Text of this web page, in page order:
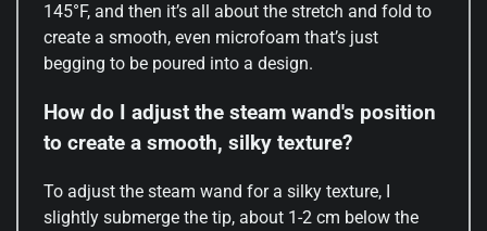
145°F, and then it’s all about the stretch and fold to
create a smooth, even microfoam that’s just
begging to be poured into a design.
How do I adjust the steam wand's position
to create a smooth, silky texture?
To adjust the steam wand for a silky texture, I
slightly submerge the tip, about 1-2 cm below the